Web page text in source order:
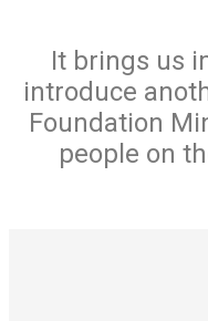
It brings us
introduce
Foundation
people on